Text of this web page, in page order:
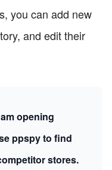
you can add new
and edit their
opening
ppspy to find
stores.